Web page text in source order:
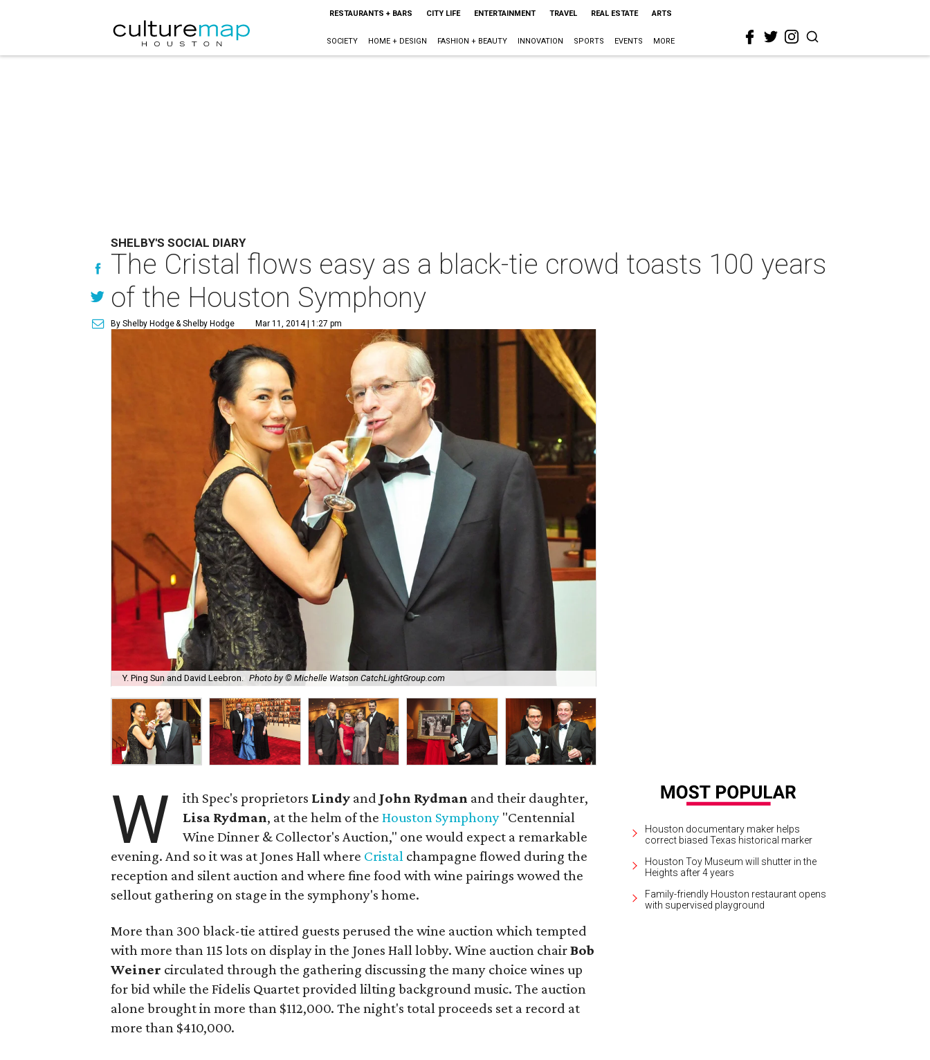
RESTAURANTS + BARS CITY LIFE ENTERTAINMENT TRAVEL REAL ESTATE ARTS
SOCIETY HOME + DESIGN FASHION + BEAUTY INNOVATION SPORTS EVENTS MORE
SHELBY'S SOCIAL DIARY
The Cristal flows easy as a black-tie crowd toasts 100 years
of the Houston Symphony
By Shelby Hodge& Shelby Hodge Mar 11, 2014 | 1:27 pm
Y. Ping Sun and David Leebron. Photo by © Michelle Watson CatchLightGroup.com
W ith Spec's proprietors Lindy and John Rydman and their daughter,
Lisa Rydman, at the helm of theHouston Symphony "Centennial
Wine Dinner & Collector's Auction," one would expect a remarkable
evening. And so it was at Jones Hall where Cristal champagne flowed during the
reception and silent auction and where fine food with wine pairings wowed the
sellout gathering on stage in the symphony's home.
More than 300 black-tie attired guests perused the wine auction which tempted
with more than 115 lots on display in the Jones Hall lobby. Wine auction chairBob
Weiner circulated through the gathering discussing the many choice wines up
for bid while the Fidelis Quartet provided lilting background music. The auction
alone brought in more than $112,000. The night's total proceeds set a record at
more than $410,000.
Houston documentary maker helps
correct biased Texas historical marker
Houston Toy Museum will shutter in the
Heights after 4 years
Family-friendly Houston restaurant opens
with supervised playground